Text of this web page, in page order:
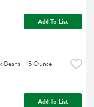
Add To List
Beans - 15 Ounce
Add To List